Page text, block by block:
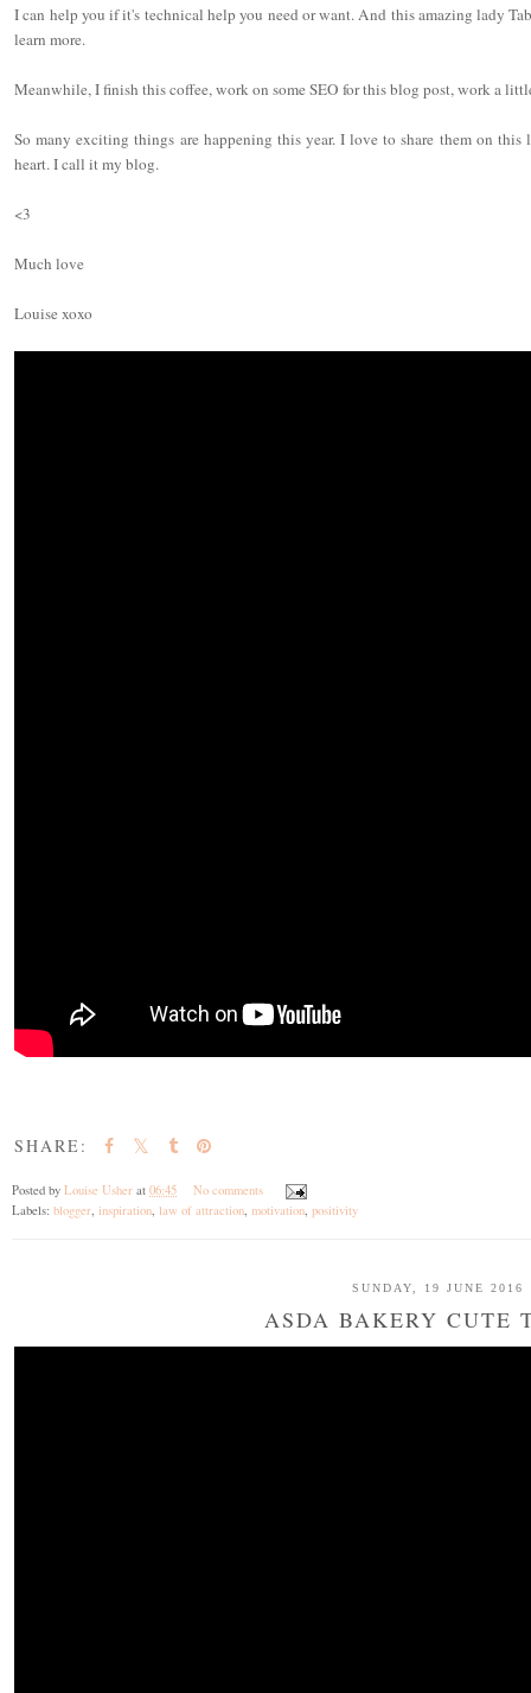
I can help you if it's technical help you need or want. And this amazing lady
learn more.
Meanwhile, I finish this coffee, work on some SEO for this blog post, work a
So many exciting things are happening this year. I love to share them on
heart. I call it my blog.
<3
Much love
Louise xoxo
SHARE:
Posted by Louise Usher at 06:45
No comments
Labels: blogger inspiration law of attraction motivation positivity
SUNDAY, 19 JUNE 2016
ASDA BAKERY CUTE